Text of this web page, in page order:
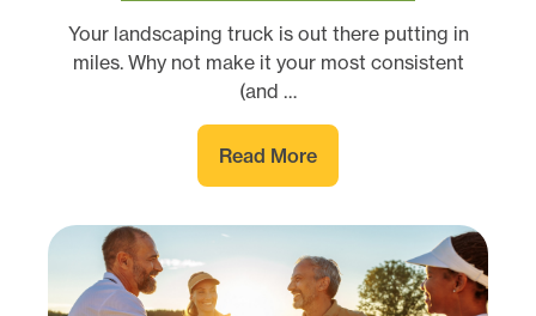
Your landscaping truck is out there putting in
miles. Why not make it your most consistent
(and …
Read More